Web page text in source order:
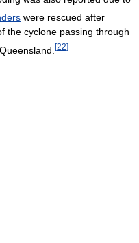
were rescued after
the cyclone passing through
[22]